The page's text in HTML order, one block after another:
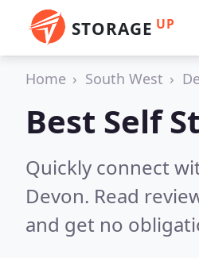
STORAGE UP
Home South West
Best Self
Quickly connect
Devon. Read
and get no